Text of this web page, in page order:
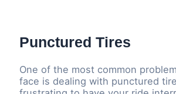
Punctured Tires
One of the most common
face is dealing with punctured